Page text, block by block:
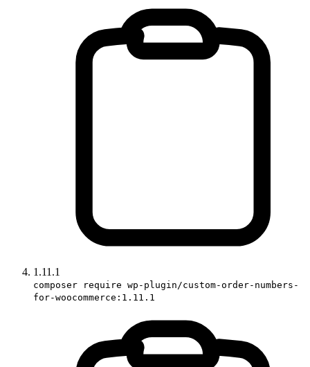
1.11.1
composer require wp-plugin/custom-order-numbers-
for-woocommerce:1.11.1